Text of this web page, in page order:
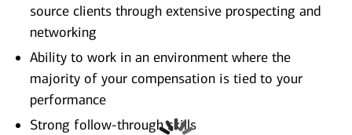
source clients through extensive prospecting and
networking
Ability to work in an environment where the
majority of your compensation is tied to your
performance
Strong follow-through skills